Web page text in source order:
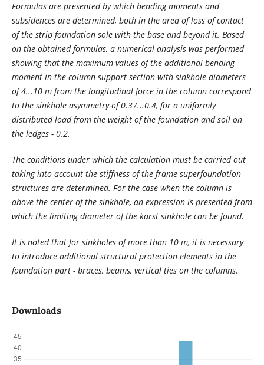
Formulas are presented by which bending moments and
subsidences are determined, both in the area of ​​loss of contact
of the strip foundation sole with the base and beyond it. Based
on the obtained formulas, a numerical analysis was performed
showing that the maximum values ​​of the additional bending
moment in the column support section with sinkhole diameters
of 4...10 m from the longitudinal force in the column correspond
to the sinkhole asymmetry of 0.37...0.4, for a uniformly
distributed load from the weight of the foundation and soil on
the ledges - 0.2.
The conditions under which the calculation must be carried out
taking into account the stiffness of the frame superfoundation
structures are determined. For the case when the column is
above the center of the sinkhole, an expression is presented from
which the limiting diameter of the karst sinkhole can be found.
It is noted that for sinkholes of more than 10 m, it is necessary
to introduce additional structural protection elements in the
foundation part - braces, beams, vertical ties on the columns.
Downloads